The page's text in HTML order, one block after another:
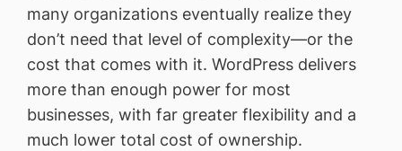
many organizations eventually realize they
don’t need that level of complexity—or the
cost that comes with it. WordPress delivers
more than enough power for most
businesses, with far greater flexibility and a
much lower total cost of ownership.